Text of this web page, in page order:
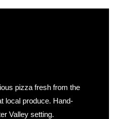
pizza fresh from the
local produce. Hand-
Valley setting.